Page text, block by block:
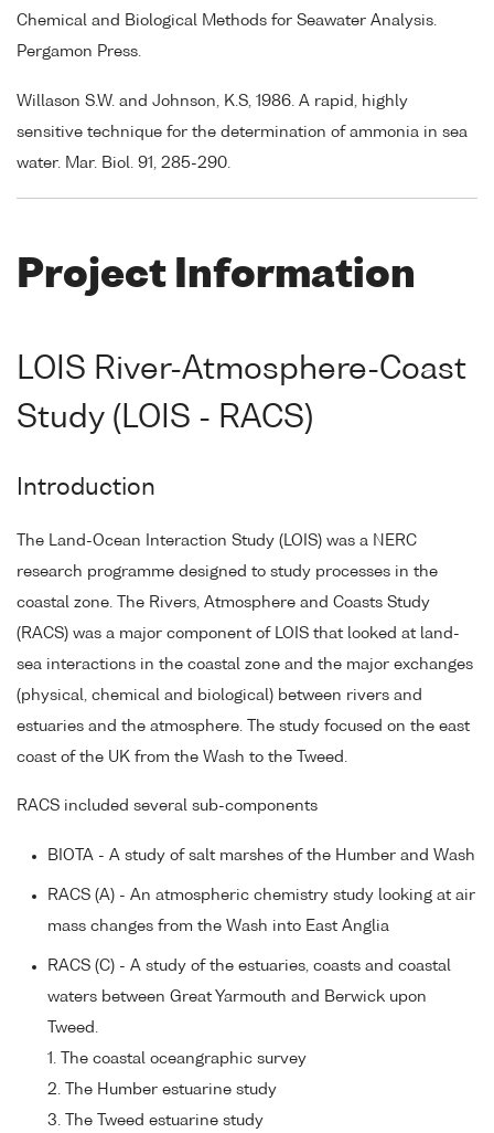
Chemical and Biological Methods for Seawater Analysis.
Pergamon Press.
Willason S.W. and Johnson, K.S, 1986. A rapid, highly
sensitive technique for the determination of ammonia in sea
water. Mar. Biol. 91, 285-290.
Project Information
LOIS River-Atmosphere-Coast
Study (LOIS - RACS)
Introduction
The Land-Ocean Interaction Study (LOIS) was a NERC
research programme designed to study processes in the
coastal zone. The Rivers, Atmosphere and Coasts Study
(RACS) was a major component of LOIS that looked at land-
sea interactions in the coastal zone and the major exchanges
(physical, chemical and biological) between rivers and
estuaries and the atmosphere. The study focused on the east
coast of the UK from the Wash to the Tweed.
RACS included several sub-components
BIOTA - A study of salt marshes of the Humber and Wash
RACS (A) - An atmospheric chemistry study looking at air
mass changes from the Wash into East Anglia
RACS (C) - A study of the estuaries, coasts and coastal
waters between Great Yarmouth and Berwick upon
Tweed.
1. The coastal oceangraphic survey
2. The Humber estuarine study
3. The Tweed estuarine study